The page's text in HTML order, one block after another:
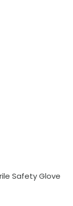
Safety Glove